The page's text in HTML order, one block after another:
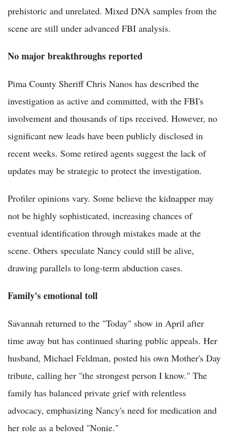
prehistoric and unrelated. Mixed DNA samples from the
scene are still under advanced FBI analysis.
No major breakthroughs reported
Pima County Sheriff Chris Nanos has described the
investigation as active and committed, with the FBI's
involvement and thousands of tips received. However, no
significant new leads have been publicly disclosed in
recent weeks. Some retired agents suggest the lack of
updates may be strategic to protect the investigation.
Profiler opinions vary. Some believe the kidnapper may
not be highly sophisticated, increasing chances of
eventual identification through mistakes made at the
scene. Others speculate Nancy could still be alive,
drawing parallels to long-term abduction cases.
Family's emotional toll
Savannah returned to the "Today" show in April after
time away but has continued sharing public appeals. Her
husband, Michael Feldman, posted his own Mother's Day
tribute, calling her "the strongest person I know." The
family has balanced private grief with relentless
advocacy, emphasizing Nancy's need for medication and
her role as a beloved "Nonie."